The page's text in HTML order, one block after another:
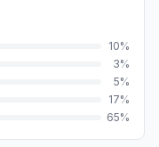
10%
3%
5%
17%
65%